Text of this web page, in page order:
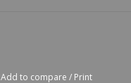
Add to compare / Print